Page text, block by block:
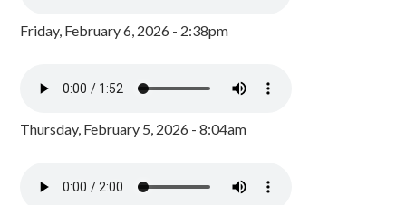
Friday, February 6, 2026 - 2:38pm
Thursday, February 5, 2026 - 8:04am